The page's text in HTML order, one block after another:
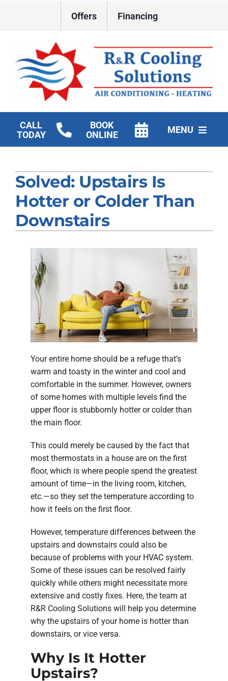
Offers Financing
CALL
TODAY
BOOK
ONLINE
MENU
New Construction HVAC
Products
Company
Solved: Upstairs Is
Hotter or Colder Than
Downstairs
Your entire home should be a refuge that’s
warm and toasty in the winter and cool and
comfortable in the summer. However, owners
of some homes with multiple levels find the
upper floor is stubbornly hotter or colder than
the main floor.
This could merely be caused by the fact that
most thermostats in a house are on the first
floor, which is where people spend the greatest
amount of time—in the living room, kitchen,
etc.—so they set the temperature according to
how it feels on the first floor.
However, temperature differences between the
upstairs and downstairs could also be
because of problems with your HVAC system.
Some of these issues can be resolved fairly
quickly while others might necessitate more
extensive and costly fixes. Here, the team at
R&R Cooling Solutions will help you determine
why the upstairs of your home is hotter than
downstairs, or vice versa.
Why Is It Hotter
Upstairs?